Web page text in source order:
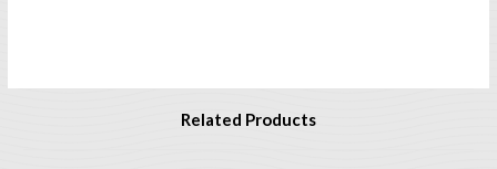
Related Products